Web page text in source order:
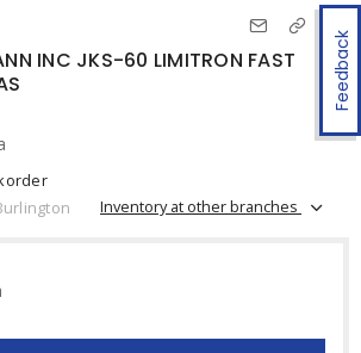
Feedback
INC JKS-60 LIMITRON FAST
Inventory at other branches